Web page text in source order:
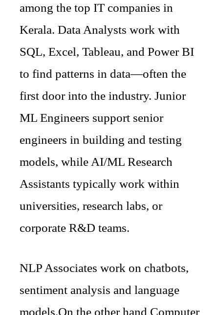
among the top IT companies in
Kerala. Data Analysts work with
SQL, Excel, Tableau, and Power BI
to find patterns in data—often the
first door into the industry. Junior
ML Engineers support senior
engineers in building and testing
models, while AI/ML Research
Assistants typically work within
universities, research labs, or
corporate R&D teams.
NLP Associates work on chatbots,
sentiment analysis and language
models.On the other hand Computer